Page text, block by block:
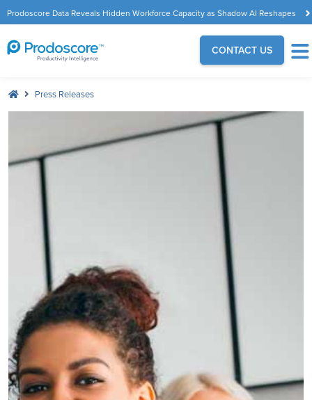
Prodoscore Data Reveals Hidden Workforce Capacity as Shadow AI Reshapes
the Modern Workplace
CONTACT US
Press Releases